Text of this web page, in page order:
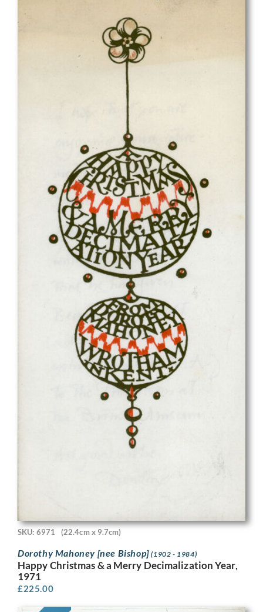
SKU: 6971 (22.4cm x 9.7cm)
Dorothy Mahoney [nee Bishop](1902 - 1984)
Happy Christmas & a Merry Decimalization Year,
1971
£225.00